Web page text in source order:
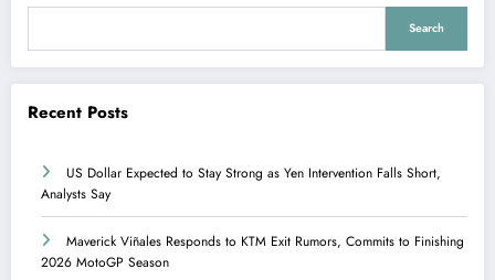
Search
Recent Posts
US Dollar Expected to Stay Strong as Yen Intervention Falls Short,
Analysts Say
Maverick Viñales Responds to KTM Exit Rumors, Commits to Finishing
2026 MotoGP Season